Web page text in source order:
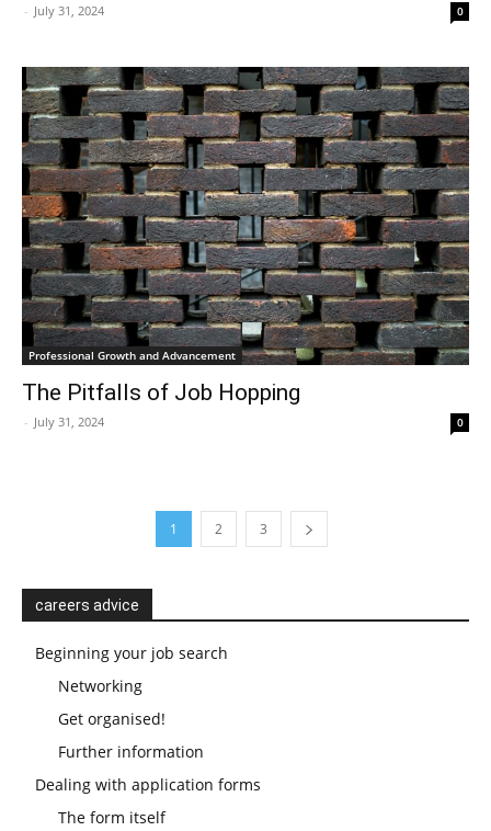
- July 31, 2024 0
Professional Growth and Advancement
The Pitfalls of Job Hopping
- July 31, 2024 0
1 2 3
careers advice
Beginning your job search
Networking
Get organised!
Further information
Dealing with application forms
The form itself